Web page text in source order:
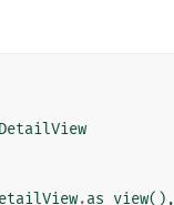
.as_view(),